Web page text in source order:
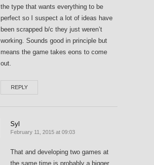
the type that wants everything to be
perfect so I suspect a lot of ideas have
been scrapped b/c they just weren’t
working. Sounds good in principle but
means the game takes eons to come
out.
REPLY
Syl
February 11, 2015 at 09:03
That and developing two games at
the same time is probably a bigger